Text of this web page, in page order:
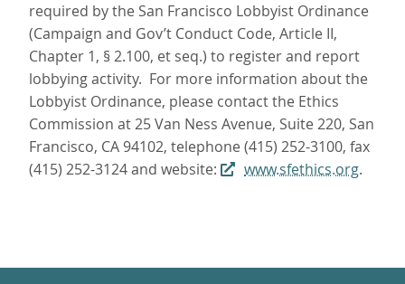
required by the San Francisco Lobbyist Ordinance
(Campaign and Gov’t Conduct Code, Article II,
Chapter 1, § 2.100, et seq.) to register and report
lobbying activity. For more information about the
Lobbyist Ordinance, please contact the Ethics
Commission at 25 Van Ness Avenue, Suite 220, San
Francisco, CA 94102, telephone (415) 252-3100, fax
(415) 252-3124 and website:
www.sfethics.org.